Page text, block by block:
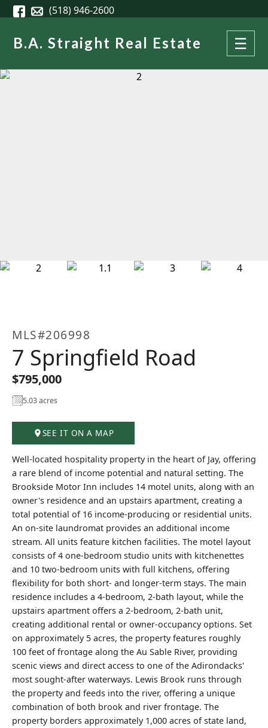
Skip to main content
(518) 946-2600
B.A. Straight Real Estate
MLS#206998
7 Springfield Road
$795,000
5.03 acres
SEE IT ON A MAP
Well-located hospitality property in the heart of Jay, offering
a rare blend of income potential and natural setting. The
Brookside Motor Inn includes 14 motel units, along with an
owner's residence and an upstairs apartment, creating a
total potential of 16 income-producing or residential units.
An on-site laundromat provides an additional income
stream. All units feature kitchen facilities. The motel layout
consists of 4 one-bedroom studio units with kitchenettes
and 10 two-bedroom units with full kitchens, offering
flexibility for both short- and longer-term stays. The main
residence includes a 4-bedroom, 2-bath layout, while the
upstairs apartment offers a 2-bedroom, 2-bath unit,
creating additional rental or owner-occupancy options. Set
on approximately 5 acres, the property features roughly
100 feet of frontage along the Au Sable River, providing
scenic views and direct access to one of the Adirondacks'
most sought-after waterways. Lewis Brook runs through
the property and feeds into the river, offering a unique
combination of both brook and river frontage. The
property borders approximately 1,000 acres of state land,